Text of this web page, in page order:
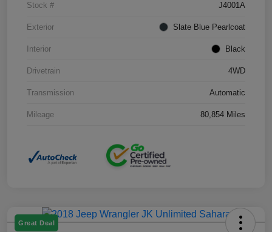
Stock # J4001A
Exterior Slate Blue Pearlcoat
Interior Black
Drivetrain 4WD
Transmission Automatic
Mileage 80,854 Miles
Great Deal